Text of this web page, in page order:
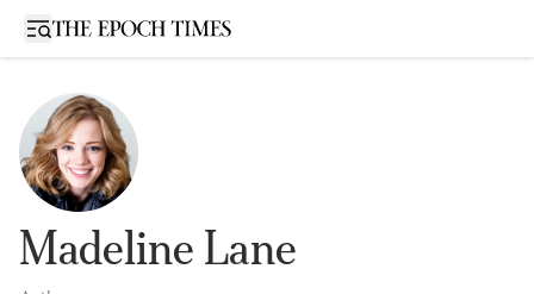
Open sidebar
Madeline Lane